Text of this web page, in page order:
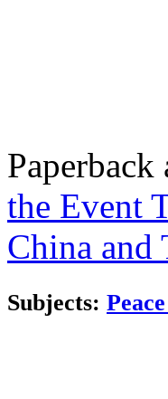
Paperback
the Event
China and
Subjects: